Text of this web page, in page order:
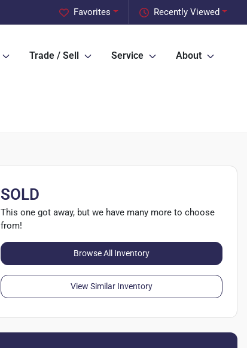
Recently Viewed
Favorites
Trade / Sell Service About
SOLD
This one got away, but we have many more to choose
from!
Browse All Inventory
View Similar Inventory